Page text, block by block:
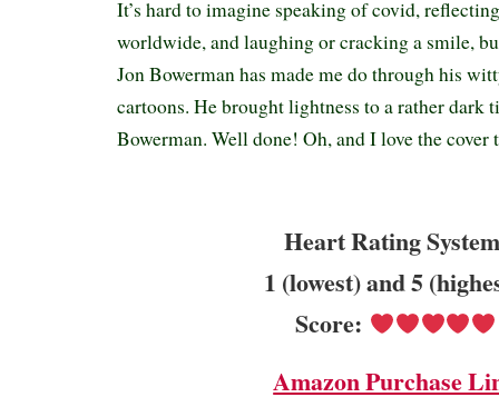
It’s hard to imagine speaking of covid,
worldwide, and laughing or cracking a smile,
Jon Bowerman has made me do through his
cartoons. He brought lightness to a rather dark
Bowerman. Well done! Oh, and I love the
Heart Rating
1 (lowest) and 5
Score:
Amazon Purchase